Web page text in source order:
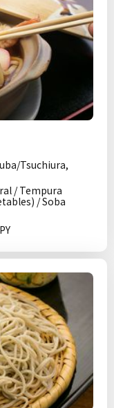
Tsuchiura,
/ Tempura
/ Soba